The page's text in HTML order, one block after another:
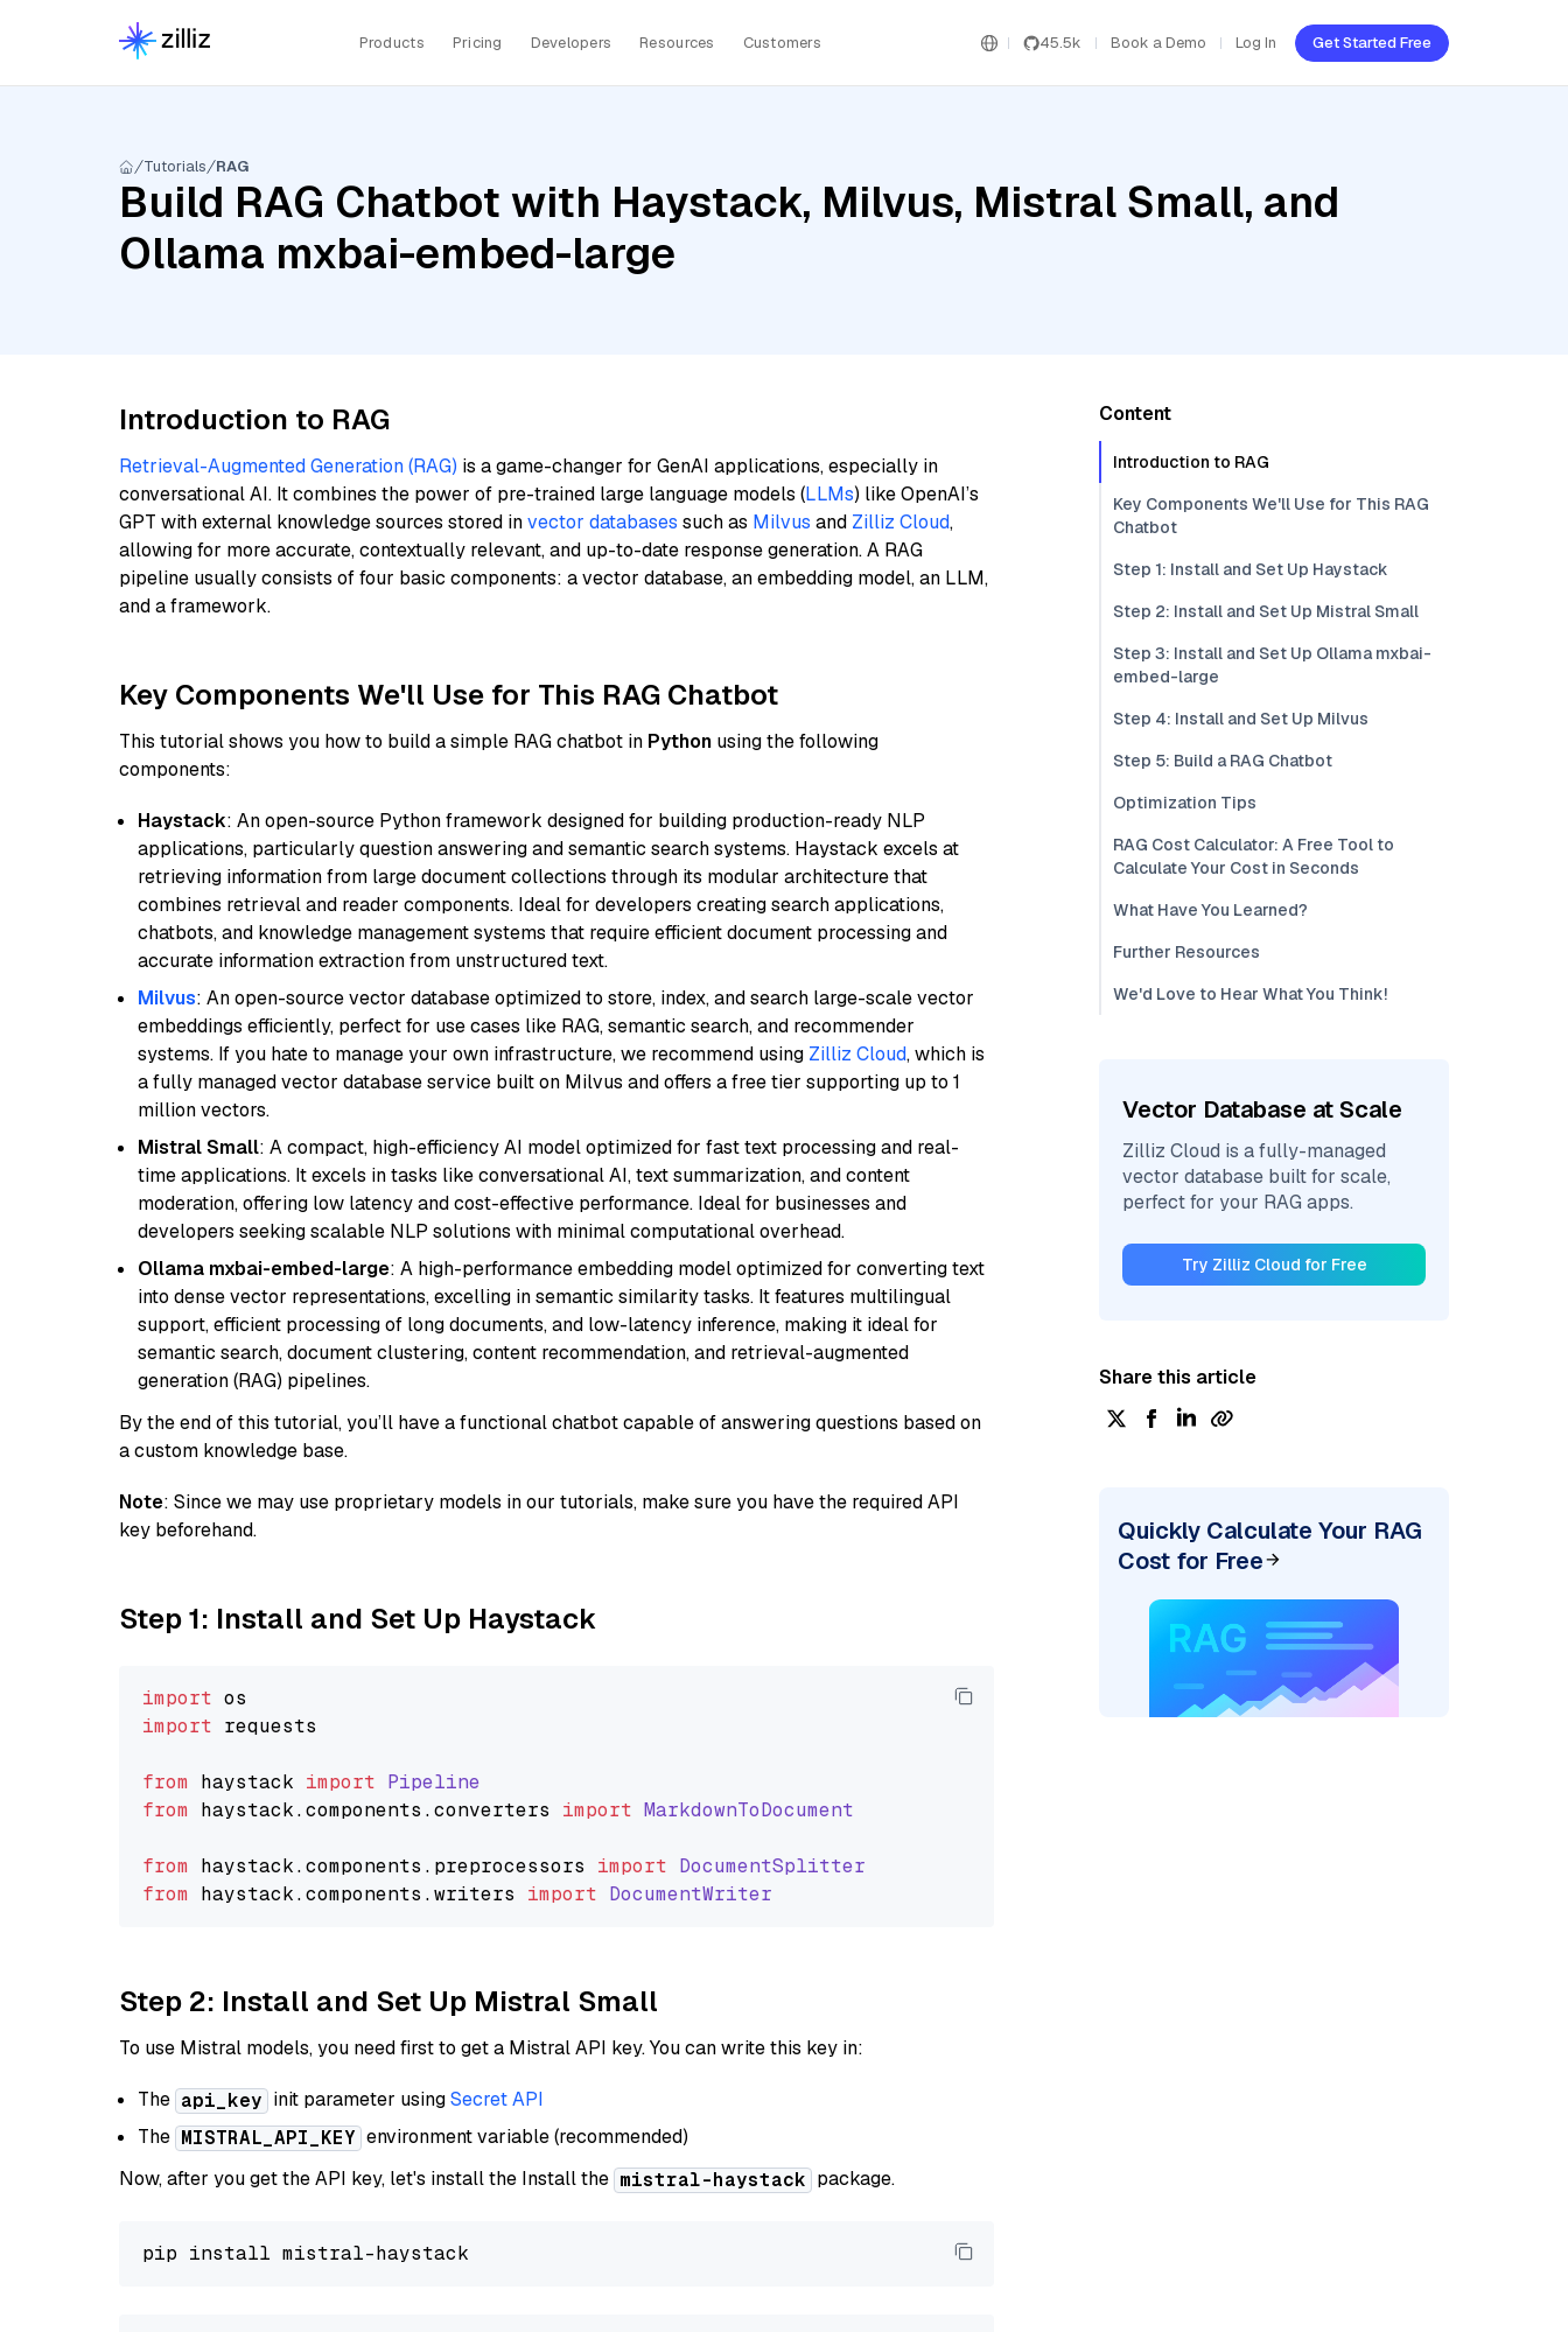
Products Pricing Developers Resources Customers 45.5k Book a Demo Log In Get Started Free
Tutorials RAG
Build RAG Chatbot with Haystack, Milvus, Mistral Small, and
Ollama mxbai-embed-large
Introduction to RAG
Retrieval-Augmented Generation (RAG) is a game-changer for GenAI applications, especially in
conversational AI. It combines the power of pre-trained large language models (LLMs) like OpenAI’s
GPT with external knowledge sources stored invector databases such as Milvus and Zilliz Cloud,
allowing for more accurate, contextually relevant, and up-to-date response generation. A RAG
pipeline usually consists of four basic components: a vector database, an embedding model, an LLM,
and a framework.
Key Components We'll Use for This RAG Chatbot
This tutorial shows you how to build a simple RAG chatbot in Python using the following
components:
Haystack: An open-source Python framework designed for building production-ready NLP
applications, particularly question answering and semantic search systems. Haystack excels at
retrieving information from large document collections through its modular architecture that
combines retrieval and reader components. Ideal for developers creating search applications,
chatbots, and knowledge management systems that require efficient document processing and
accurate information extraction from unstructured text.
Milvus: An open-source vector database optimized to store, index, and search large-scale vector
embeddings efficiently, perfect for use cases like RAG, semantic search, and recommender
systems. If you hate to manage your own infrastructure, we recommend using Zilliz Cloud, which is
a fully managed vector database service built on Milvus and offers a free tier supporting up to 1
million vectors.
Mistral Small: A compact, high-efficiency AI model optimized for fast text processing and real-
time applications. It excels in tasks like conversational AI, text summarization, and content
moderation, offering low latency and cost-effective performance. Ideal for businesses and
developers seeking scalable NLP solutions with minimal computational overhead.
Ollama mxbai-embed-large: A high-performance embedding model optimized for converting text
into dense vector representations, excelling in semantic similarity tasks. It features multilingual
support, efficient processing of long documents, and low-latency inference, making it ideal for
semantic search, document clustering, content recommendation, and retrieval-augmented
generation (RAG) pipelines.
By the end of this tutorial, you’ll have a functional chatbot capable of answering questions based on
a custom knowledge base.
Note: Since we may use proprietary models in our tutorials, make sure you have the required API
key beforehand.
Step 1: Install and Set Up Haystack
import
import requests
from haystack import Pipeline
from haystack.components .converters import MarkdownToDocument
from haystack.components . preprocessors import DocumentSplitter
from haystack.components .writers import DocumentWriter
Step 2: Install and Set Up Mistral Small
To use Mistral models, you need first to get a Mistral API key. You can write this key in:
The api_key init parameter usingSecret API
The MISTRAL_API_KEY environment variable (recommended)
Now, after you get the API key, let's install the Install the mistral-haystack package.
Content
Introduction to RAG
Key Components We'll Use for This RAG
Chatbot
Step 1: Install and Set Up Haystack
Step 2: Install and Set Up Mistral Small
Step 3: Install and Set Up Ollama mxbai-
embed-large
Step 4: Install and Set Up Milvus
Step 5: Build a RAG Chatbot
Optimization Tips
RAG Cost Calculator: A Free Tool to
Calculate Your Cost in Seconds
What Have You Learned?
Further Resources
We'd Love to Hear What You Think!
Vector Database at Scale
Zilliz Cloud is a fully-managed
vector database built for scale,
perfect for your RAG apps.
Try Zilliz Cloud for Free
Share this article
Quickly Calculate Your RAG
Cost for Free